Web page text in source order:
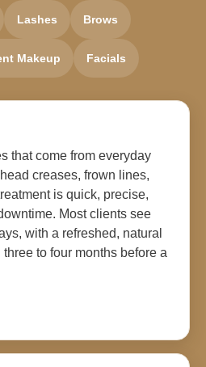
Lashes Brows
Makeup Facials
that come from everyday
creases, frown lines,
is quick, precise,
Most clients see
with a refreshed, natural
to four months before a